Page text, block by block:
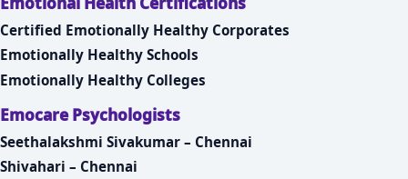
Certified Emotionally Healthy Corporates
Emotionally Healthy Schools
Emotionally Healthy Colleges
Emocare Psychologists
Seethalakshmi Sivakumar – Chennai
Shivahari – Chennai